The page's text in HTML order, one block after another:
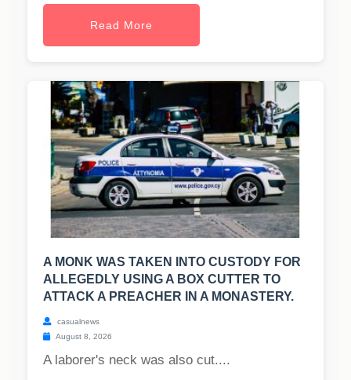
Read More
A MONK WAS TAKEN INTO CUSTODY FOR
ALLEGEDLY USING A BOX CUTTER TO
ATTACK A PREACHER IN A MONASTERY.
casualnews
August 8, 2026
A laborer's neck was also cut....